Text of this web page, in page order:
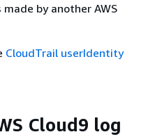
by another AWS
CloudTrail userIdentity
Cloud9 log